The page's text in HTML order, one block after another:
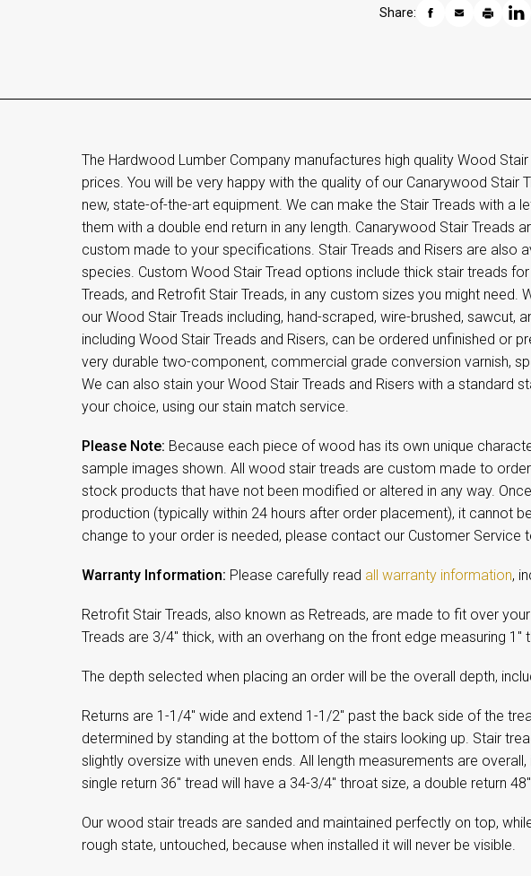
Share:
The Hardwood Lumber Company manufactures high quality Wood
prices. You will be very happy with the quality of our Canarywood Stair
new, state-of-the-art equipment. We can make the Stair Treads with a
them with a double end return in any length. Canarywood Stair Treads
custom made to your specifications. Stair Treads and Risers are also
species. Custom Wood Stair Tread options include thick stair treads
Treads, and Retrofit Stair Treads, in any custom sizes you might need.
our Wood Stair Treads including, hand-scraped, wire-brushed, sawcut,
including Wood Stair Treads and Risers, can be ordered unfinished or
very durable two-component, commercial grade conversion varnish,
We can also stain your Wood Stair Treads and Risers with a standard
your choice, using our stain match service.
Please Note: Because each piece of wood has its own unique
sample images shown. All wood stair treads are custom made to
stock products that have not been modified or altered in any way.
production (typically within 24 hours after order placement), it cannot
change to your order is needed, please contact our Customer Service
Warranty Information: Please carefully read all warranty information,
Retrofit Stair Treads, also known as Retreads, are made to fit over
Treads are 3/4" thick, with an overhang on the front edge measuring 1"
The depth selected when placing an order will be the overall depth,
Returns are 1-1/4" wide and extend 1-1/2" past the back side of the
determined by standing at the bottom of the stairs looking up. Stair
slightly oversize with uneven ends. All length measurements are
single return 36" tread will have a 34-3/4" throat size, a double return
Our wood stair treads are sanded and maintained perfectly on top,
rough state, untouched, because when installed it will never be visible.